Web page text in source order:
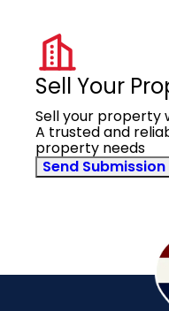
Sell Your
Sell your property
A trusted and
property needs
Send Submission